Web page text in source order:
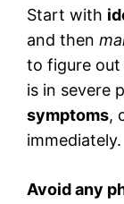
Start with
and then
to figure out
is in severe
symptoms,
immediately.
Avoid any